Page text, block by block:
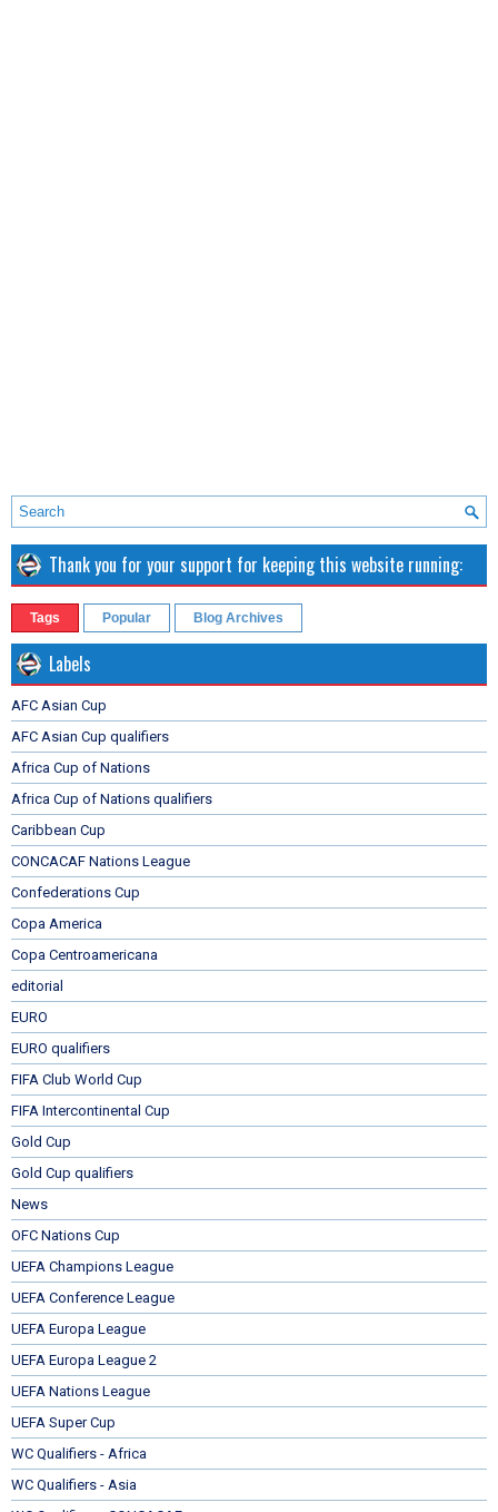
Thank you for your support for keeping this website running:
Tags Popular Blog Archives
Labels
AFC Asian Cup
AFC Asian Cup qualifiers
Africa Cup of Nations
Africa Cup of Nations qualifiers
Caribbean Cup
CONCACAF Nations League
Confederations Cup
Copa America
Copa Centroamericana
editorial
EURO
EURO qualifiers
FIFA Club World Cup
FIFA Intercontinental Cup
Gold Cup
Gold Cup qualifiers
News
OFC Nations Cup
UEFA Champions League
UEFA Conference League
UEFA Europa League
UEFA Europa League 2
UEFA Nations League
UEFA Super Cup
WC Qualifiers - Africa
WC Qualifiers - Asia